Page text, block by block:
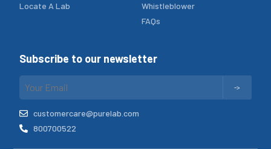
Locate A Lab
Whistleblower
FAQs
Subscribe to our newsletter
customercare@purelab.com
800700522